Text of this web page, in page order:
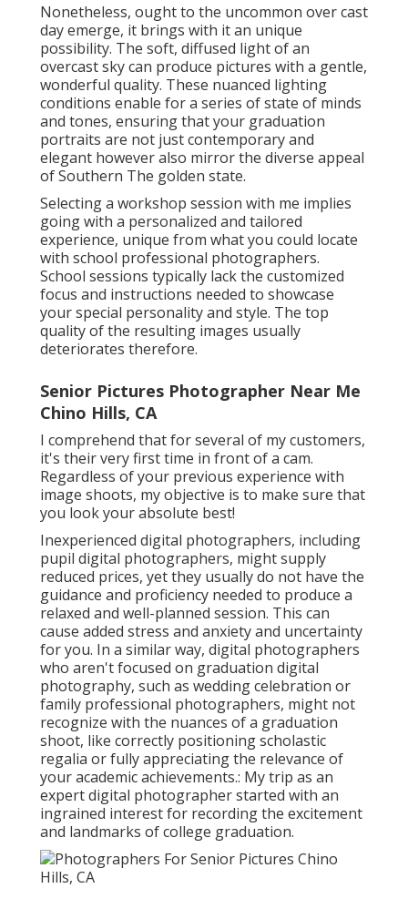
Nonetheless, ought to the uncommon over cast
day emerge, it brings with it an unique
possibility. The soft, diffused light of an
overcast sky can produce pictures with a gentle,
wonderful quality. These nuanced lighting
conditions enable for a series of state of minds
and tones, ensuring that your graduation
portraits are not just contemporary and
elegant however also mirror the diverse appeal
of Southern The golden state.
Selecting a workshop session with me implies
going with a personalized and tailored
experience, unique from what you could locate
with school professional photographers.
School sessions typically lack the customized
focus and instructions needed to showcase
your special personality and style. The top
quality of the resulting images usually
deteriorates therefore.
Senior Pictures Photographer Near Me
Chino Hills, CA
I comprehend that for several of my customers,
it's their very first time in front of a cam.
Regardless of your previous experience with
image shoots, my objective is to make sure that
you look your absolute best!
Inexperienced digital photographers, including
pupil digital photographers, might supply
reduced prices, yet they usually do not have the
guidance and proficiency needed to produce a
relaxed and well-planned session. This can
cause added stress and anxiety and uncertainty
for you. In a similar way, digital photographers
who aren't focused on graduation digital
photography, such as wedding celebration or
family professional photographers, might not
recognize with the nuances of a graduation
shoot, like correctly positioning scholastic
regalia or fully appreciating the relevance of
your academic achievements.: My trip as an
expert digital photographer started with an
ingrained interest for recording the excitement
and landmarks of college graduation.